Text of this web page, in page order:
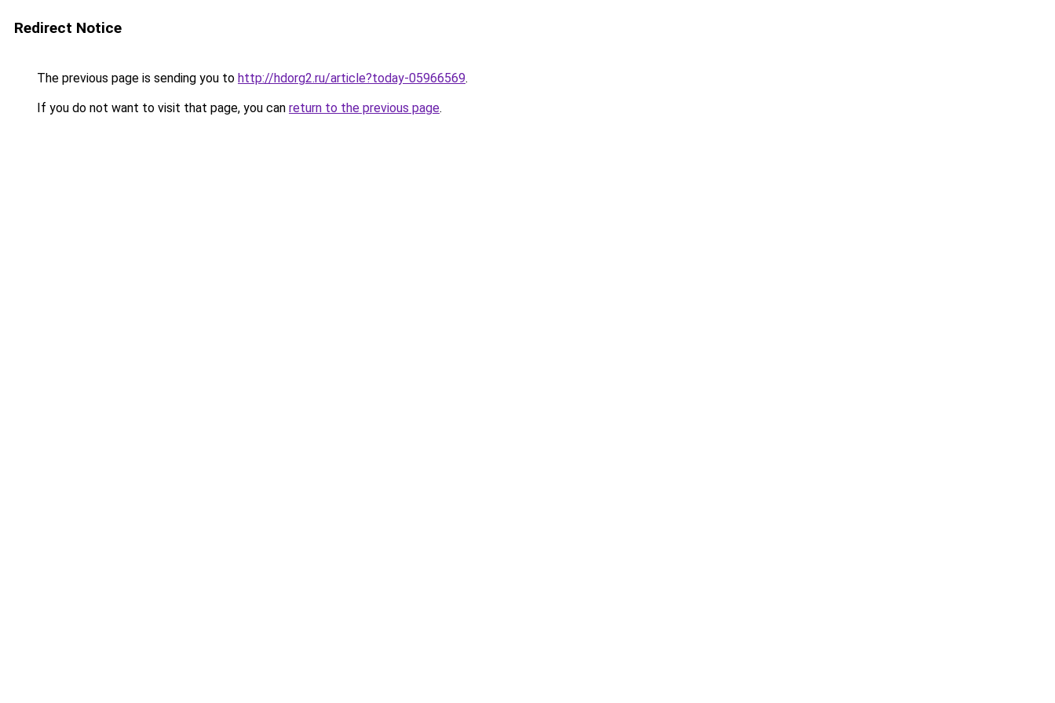
Redirect Notice
The previous page is sending you to http://hdorg2.ru/article?today-05966569.
If you do not want to visit that page, you can return to the previous page.